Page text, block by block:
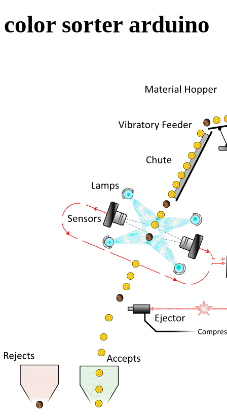
color sorter arduino